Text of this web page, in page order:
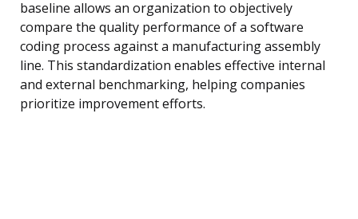
baseline allows an organization to objectively
compare the quality performance of a software
coding process against a manufacturing assembly
line. This standardization enables effective internal
and external benchmarking, helping companies
prioritize improvement efforts.